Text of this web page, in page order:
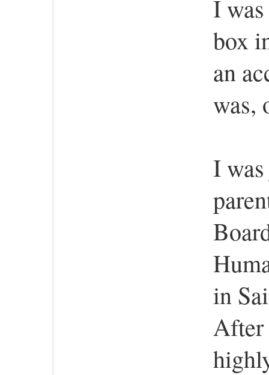
I
box
an
was,
I
in
After